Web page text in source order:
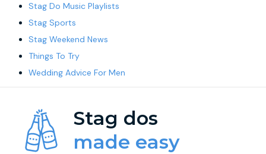
Stag Do Music Playlists
Stag Sports
Stag Weekend News
Things To Try
Wedding Advice For Men
Stag dos
made easy